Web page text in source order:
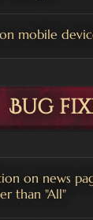
mobile
Bug
on news
than "All"